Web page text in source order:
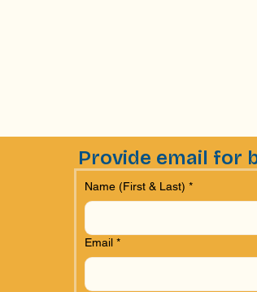
Provide email for
Name (First & Last) *
Email *